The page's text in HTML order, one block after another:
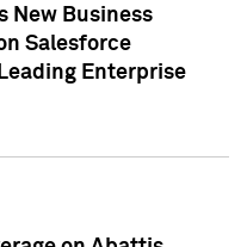
New Business
Salesforce
Enterprise